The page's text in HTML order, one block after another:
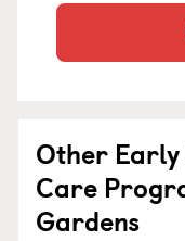
Other Early
Care
Gardens